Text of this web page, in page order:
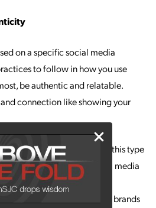
on a specific social media
to follow in how you use
be authentic and relatable.
connection like showing your
form video has made this type
of effective social media
algorithms tend to
Instagram Reels offers brands